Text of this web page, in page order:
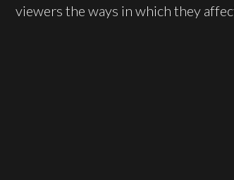
viewers the ways in which they